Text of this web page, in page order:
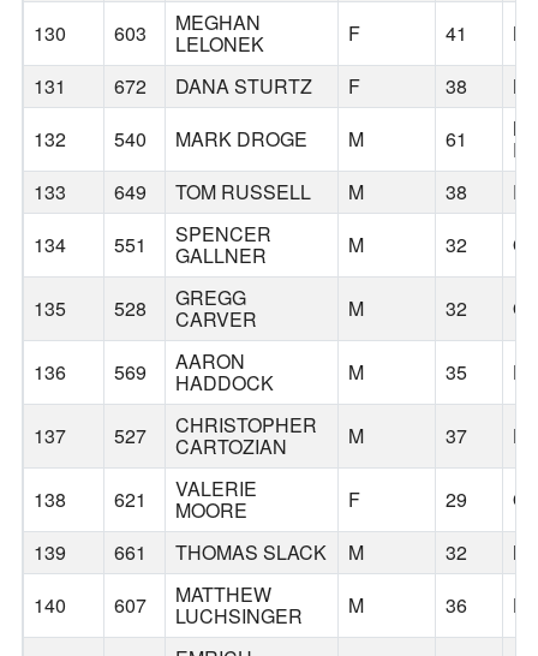
130
603 MEGHAN
LELONEK F 41
131
672 DANA STURTZ F 38
132
540 MARK DROGE M 61
133
649 TOM RUSSELL M 38
134
551 SPENCER
GALLNER M 32
135 528 GREGG
CARVER M 32
136 569 AARON
HADDOCK M 35
137 527 CHRISTOPHER
CARTOZIAN M 37
138 621 VALERIE
MOORE F 29
139
661 THOMAS SLACK M 32
140
607 MATTHEW
LUCHSINGER M 36